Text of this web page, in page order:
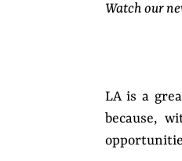
Watch our
LA is a
because,